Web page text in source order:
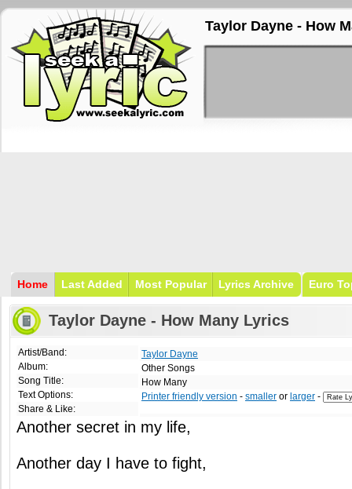
Taylor Dayne - How
Home Last Added Most Popular Lyrics Archive Euro
Taylor Dayne - How Many Lyrics
Artist/Band:
Album:
Song Title:
Text Options:
Share & Like:
Taylor Dayne
Other Songs
How Many
Printer friendly version - smaller or larger -
Another secret in my life,
Another day I have to fight,